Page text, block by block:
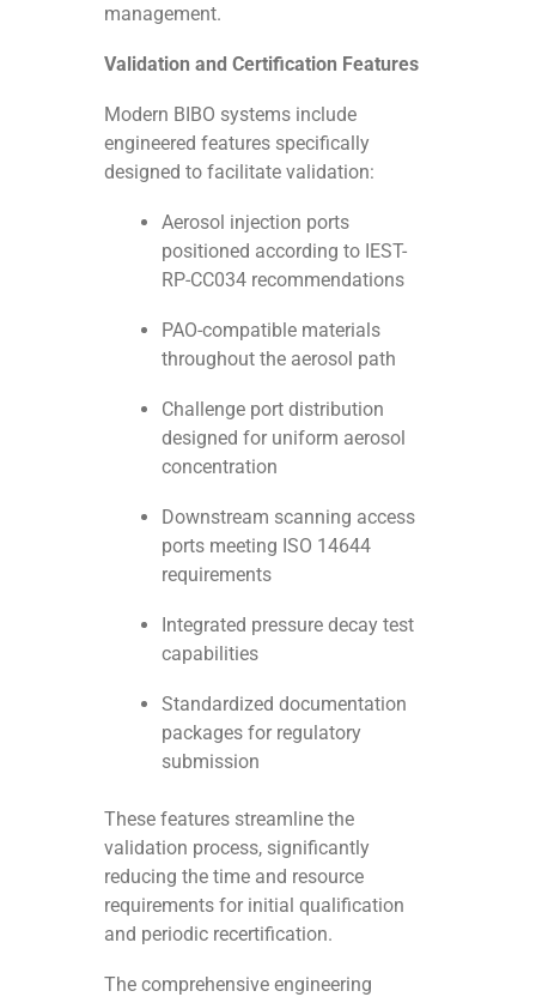
management.
Validation and Certification Features
Modern BIBO systems include
engineered features specifically
designed to facilitate validation:
Aerosol injection ports
positioned according to IEST-
RP-CC034 recommendations
PAO-compatible materials
throughout the aerosol path
Challenge port distribution
designed for uniform aerosol
concentration
Downstream scanning access
ports meeting ISO 14644
requirements
Integrated pressure decay test
capabilities
Standardized documentation
packages for regulatory
submission
These features streamline the
validation process, significantly
reducing the time and resource
requirements for initial qualification
and periodic recertification.
The comprehensive engineering